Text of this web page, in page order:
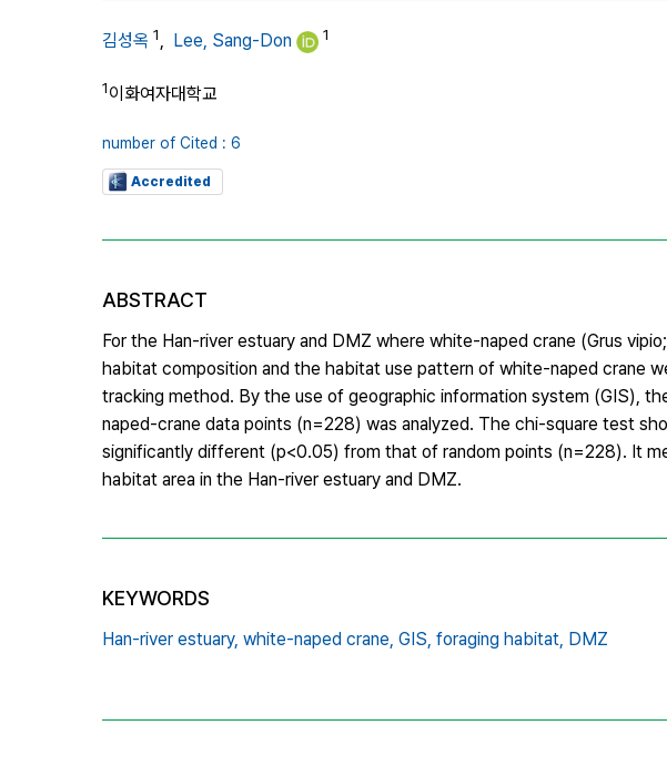
김성옥 1, Lee, Sang-Don 1
1이화여자대학교
number of Cited : 6
Accredited
ABSTRACT
For the Han-river estuary and DMZ where white-naped crane (Grus
habitat composition and the habitat use pattern of white-naped crane
tracking method. By the use of geographic information system (GIS),
naped-crane data points (n=228) was analyzed. The chi-square test
significantly different (p<0.05) from that of random points (n=228). It
habitat area in the Han-river estuary and DMZ.
KEYWORDS
Han-river estuary, white-naped crane, GIS, foraging habitat, DMZ